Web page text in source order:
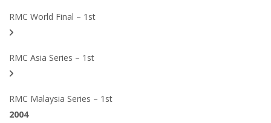
RMC World Final – 1st
RMC Asia Series – 1st
RMC Malaysia Series – 1st
2004